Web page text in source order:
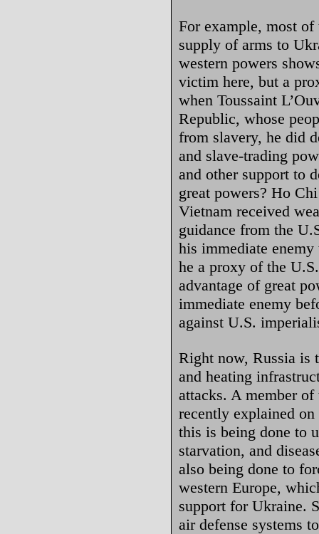
For example, most of
supply of arms to
western powers
victim here, but a
when Toussaint
Republic, whose
from slavery, he did
and slave-trading
and other support to
great powers? Ho
Vietnam received
guidance from the
his immediate enemy
he a proxy of the
advantage of great
immediate enemy
against U.S.
Right now, Russia is
and heating
attacks. A member
recently explained
this is being done to
starvation, and
also being done to
western Europe,
support for Ukraine.
air defense systems